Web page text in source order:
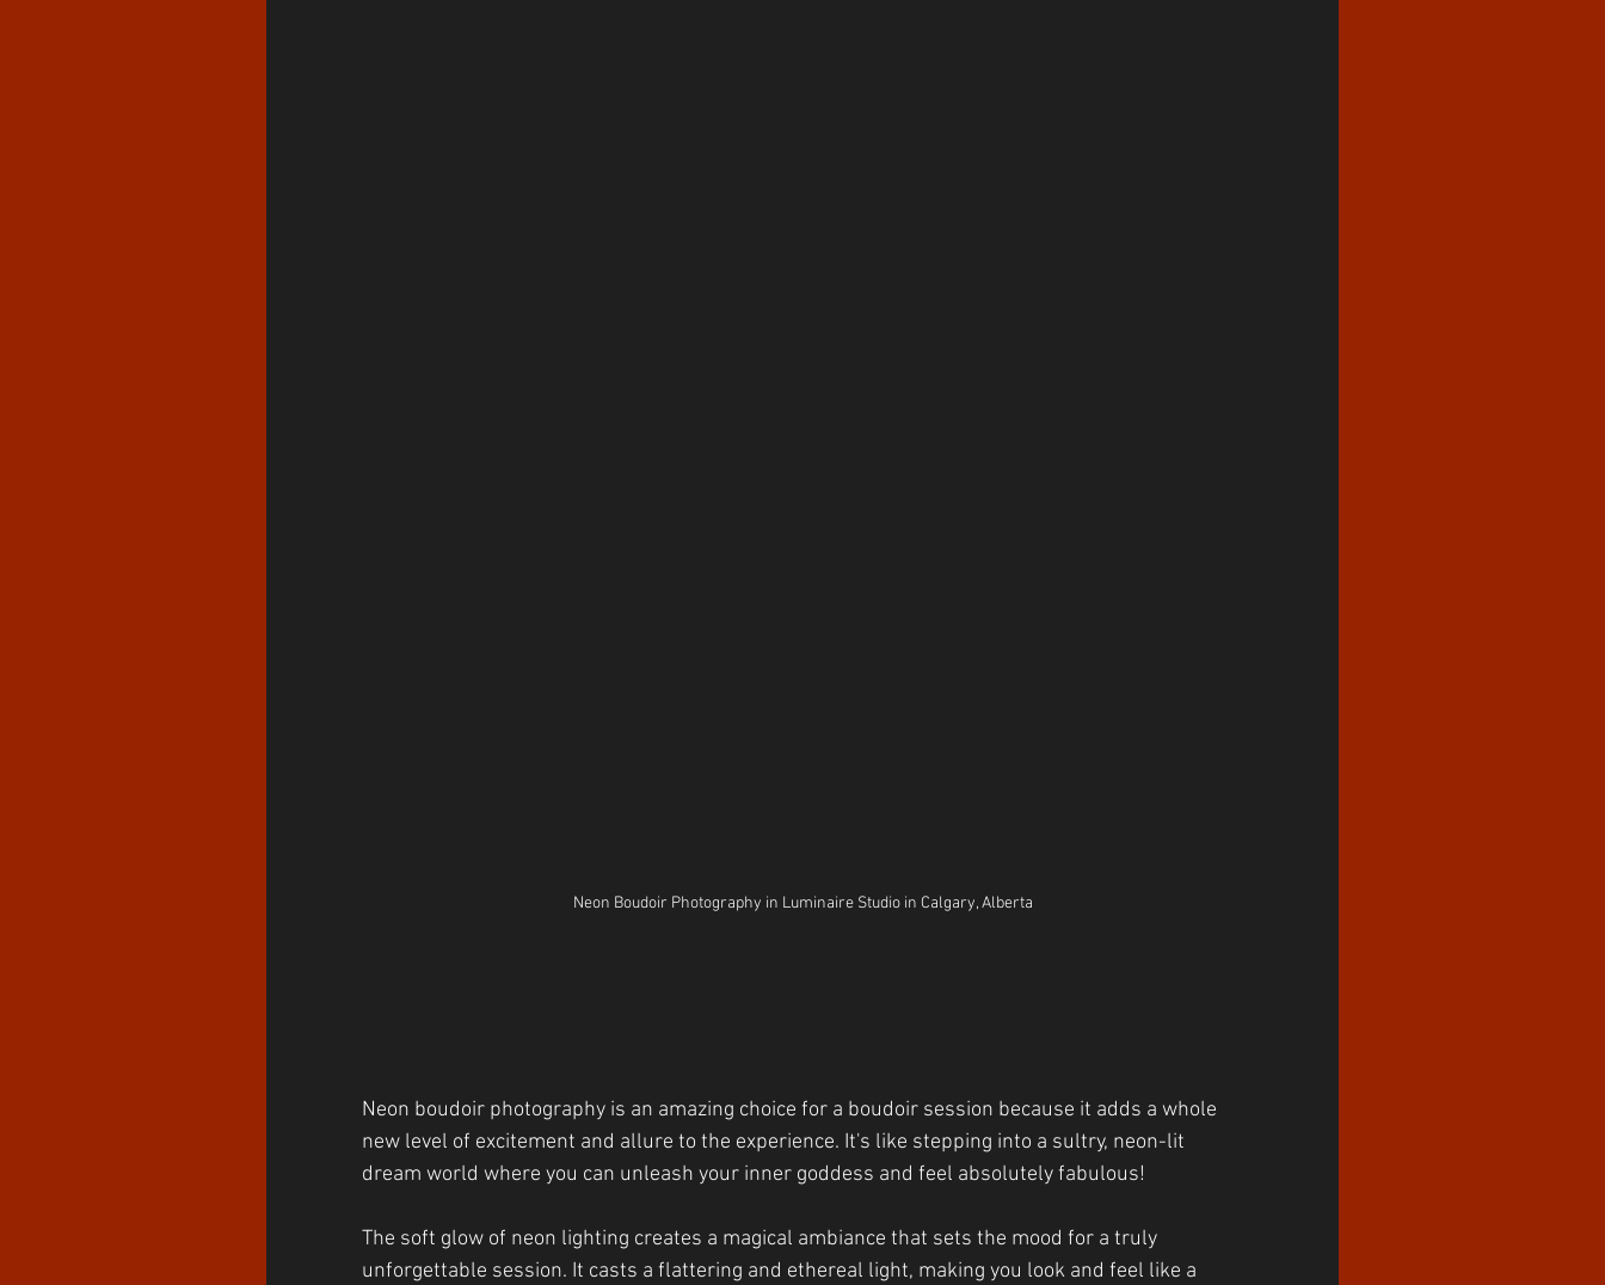
Neon Boudoir Photography in Luminaire Studio in Calgary, Alberta
Neon boudoir photography is an amazing choice for a boudoir session because it adds a whole
new level of excitement and allure to the experience. It's like stepping into a sultry, neon-lit
dream world where you can unleash your inner goddess and feel absolutely fabulous!
The soft glow of neon lighting creates a magical ambiance that sets the mood for a truly
unforgettable session. It casts a flattering and ethereal light, making you look and feel like a